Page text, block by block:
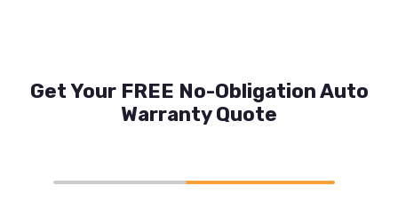
Get Your FREE No-Obligation Auto
Warranty Quote